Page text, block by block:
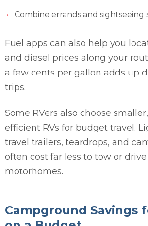
Combine errands and sightseeing
Fuel apps can also help you
and diesel prices along your
a few cents per gallon adds up
trips.
Some RVers also choose
efficient RVs for budget travel.
travel trailers, teardrops, and
often cost far less to tow or
motorhomes.
Campground Savings